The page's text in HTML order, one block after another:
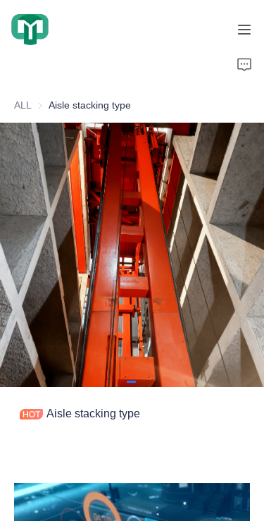
ALL Aisle stacking type
Aisle stacking type
About Us
Cooperation Cases
Honorary Qualifications
Video display
News
Contact